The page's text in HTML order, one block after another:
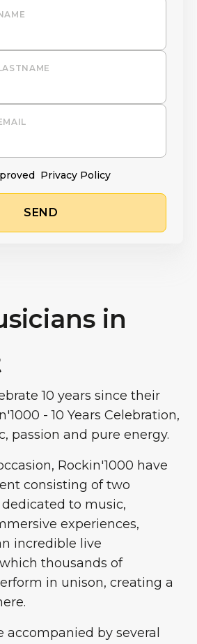
Privacy Policy
SEND
in
10 years since their
- 10 Years Celebration,
passion and pure energy.
Rockin'1000 have
consisting of two
to music,
experiences,
incredible live
thousands of
in unison, creating a
accompanied by several